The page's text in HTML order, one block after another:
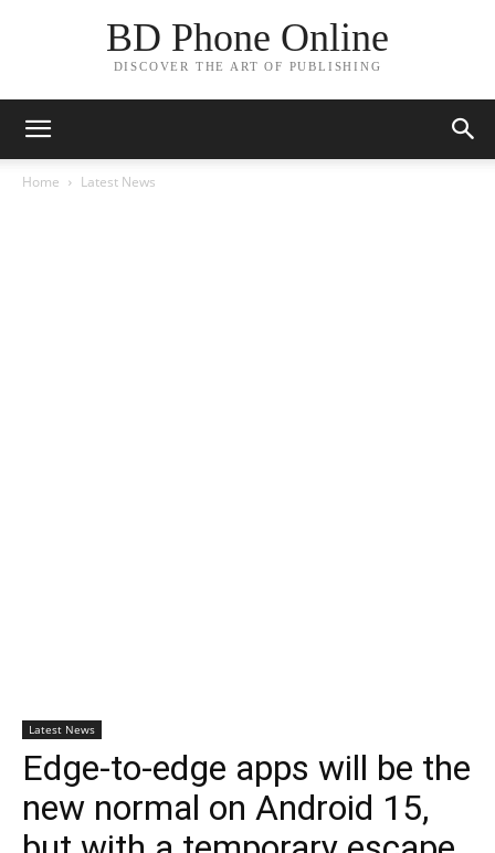
BD Phone Online
DISCOVER THE ART OF PUBLISHING
Home Latest News
Latest News
Edge-to-edge apps will be the
new normal on Android 15,